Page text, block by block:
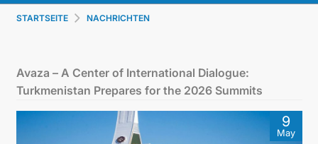
STARTSEITE
KONSULARISCHE DIENSTE
STARTSEITE NACHRICHTEN
Avaza – A Center of International Dialogue:
Turkmenistan Prepares for the 2026 Summits
9
May